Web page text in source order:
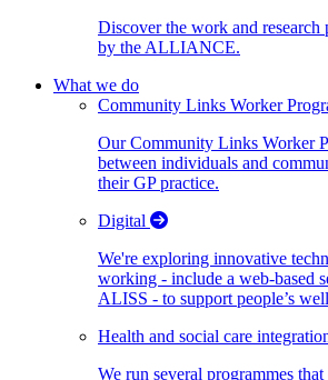
Discover the work and research
by the ALLIANCE.
What we do
Community Links Worker
Our Community Links Worker
between individuals and
their GP practice.
Digital
We're exploring innovative
working - include a web-based
ALISS - to support people’s
Health and social care
We run several programmes